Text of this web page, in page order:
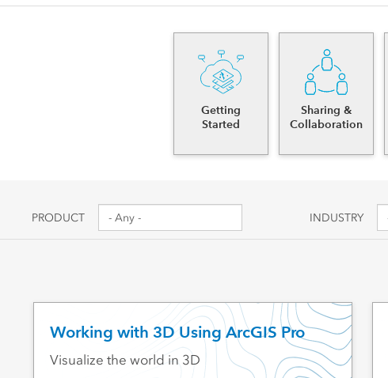
Canada's single, common
All products
Getting
Started
Sharing &
Collaboration
PRODUCT INDUSTRY
Working with 3D Using ArcGIS Pro
Visualize the world in 3D